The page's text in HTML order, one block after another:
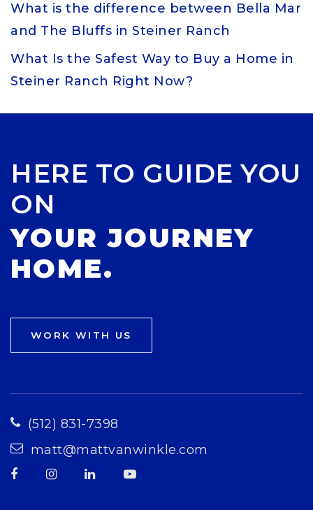
What is the difference between Bella Mar
and The Bluffs in Steiner Ranch
What Is the Safest Way to Buy a Home in
Steiner Ranch Right Now?
HERE TO GUIDE YOU
ON
YOUR JOURNEY
HOME.
WORK WITH US
(512) 831-7398
matt@mattvanwinkle.com